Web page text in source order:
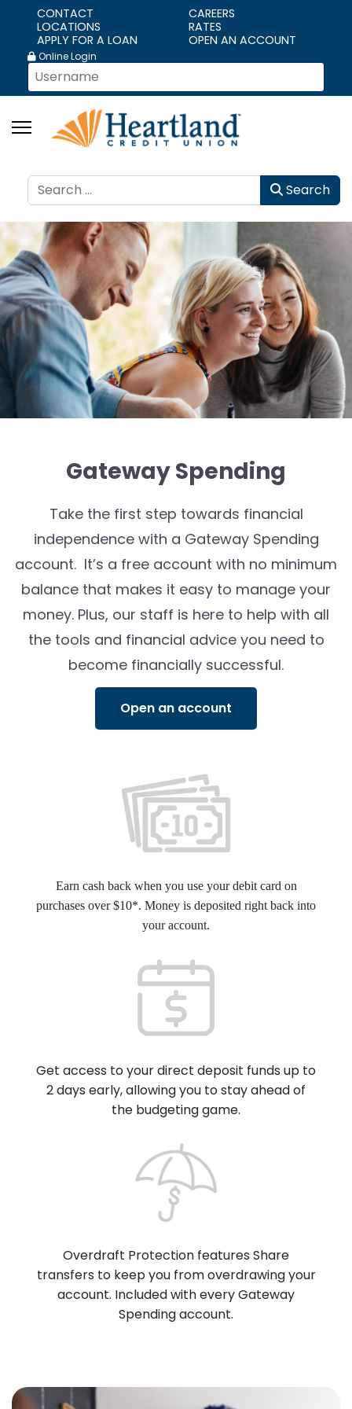
CONTACT
CAREERS
LOCATIONS
RATES
APPLY FOR A LOAN
OPEN AN ACCOUNT
Online Login
Search Search
Gateway Spending
Take the first step towards financial
independence with a Gateway Spending
account. It’s a free account with no minimum
balance that makes it easy to manage your
money. Plus, our staff is here to help with all
the tools and financial advice you need to
become financially successful.
Open an account
Earn cash back when you use your debit card on
purchases over $10*. Money is deposited right back into
your account.
Get access to your direct deposit funds up to
2 days early, allowing you to stay ahead of
the budgeting game.
Overdraft Protection features Share
transfers to keep you from overdrawing your
account. Included with every Gateway
Spending account.